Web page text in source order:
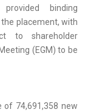
binding
placement, with
to shareholder
(EGM) to be
of 74,691,358 new